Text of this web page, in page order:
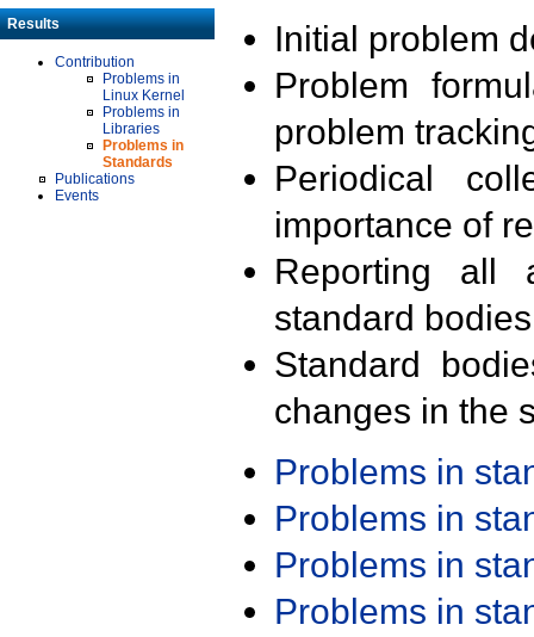
Results
Contribution
Problems in
Linux Kernel
Problems in
Libraries
Problems in
Standards
Publications
Events
Initial problem
Problem
problem
Periodical
importance of
Reporting all
standard
Standard
changes in the
Problems in
Problems in
Problems in
Problems in